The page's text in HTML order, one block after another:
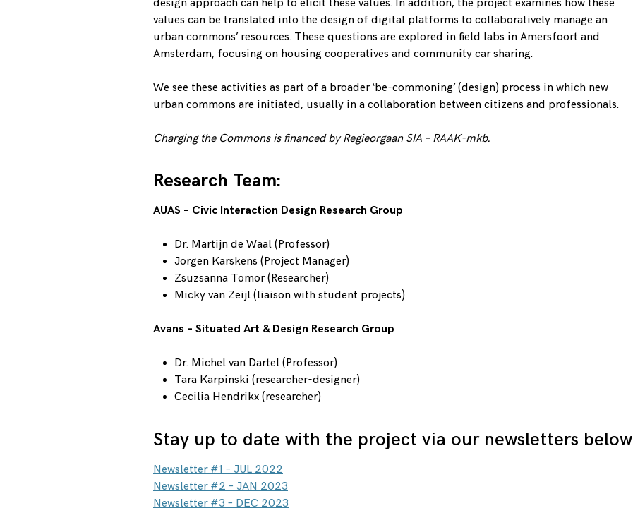
design approach can help to elicit these values. In addition, the project examines how these
values can be translated into the design of digital platforms to collaboratively manage an
urban commons’ resources. These questions are explored in field labs in Amersfoort and
Amsterdam, focusing on housing cooperatives and community car sharing.
We see these activities as part of a broader ‘be-commoning’ (design) process in which new
urban commons are initiated, usually in a collaboration between citizens and professionals.
Charging the Commons is financed by Regieorgaan SIA – RAAK-mkb.
Research Team:
AUAS – Civic Interaction Design Research Group
Dr. Martijn de Waal (Professor)
Jorgen Karskens (Project Manager)
Zsuzsanna Tomor (Researcher)
Micky van Zeijl (liaison with student projects)
Avans – Situated Art & Design Research Group
Dr. Michel van Dartel (Professor)
Tara Karpinski (researcher-designer)
Cecilia Hendrikx (researcher)
Stay up to date with the project via our newsletters below
Newsletter #1 – JUL 2022
Newsletter #2 – JAN 2023
Newsletter #3 – DEC 2023